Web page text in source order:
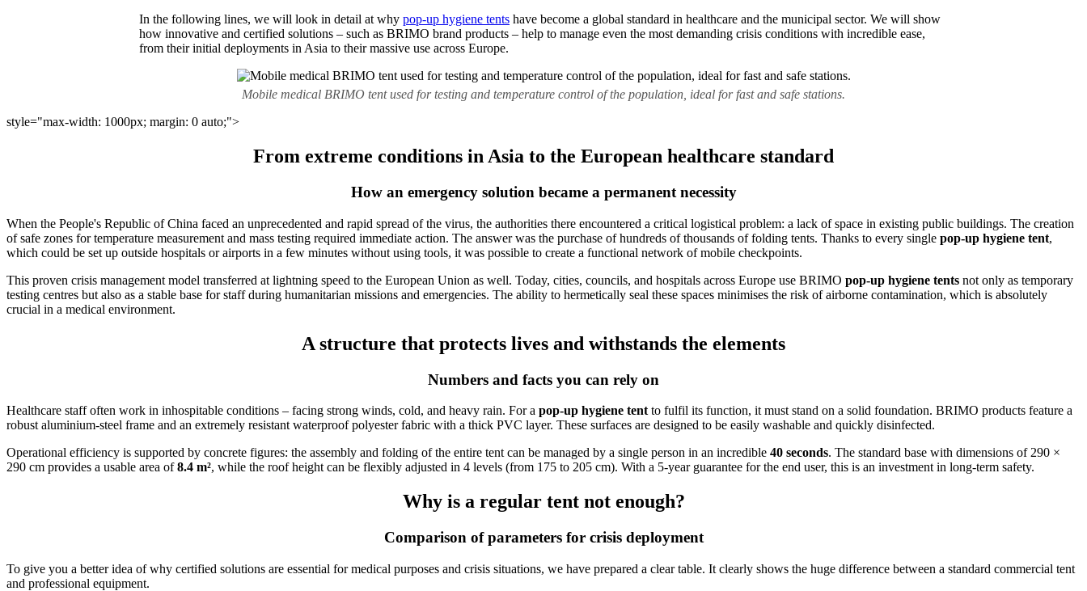
In the following lines, we will look in detail at why pop-up hygiene tents have become a global standard in healthcare and the municipal sector. We will show
how innovative and certified solutions – such as BRIMO brand products – help to manage even the most demanding crisis conditions with incredible ease,
from their initial deployments in Asia to their massive use across Europe.
Mobile medical BRIMO tent used for testing and temperature control of the population, ideal for fast and safe stations.
style="max-width: 1000px; margin: 0 auto;">
From extreme conditions in Asia to the European healthcare standard
How an emergency solution became a permanent necessity
When the People's Republic of China faced an unprecedented and rapid spread of the virus, the authorities there encountered a critical logistical problem: a lack of space in existing public buildings. The creation
of safe zones for temperature measurement and mass testing required immediate action. The answer was the purchase of hundreds of thousands of folding tents. Thanks to every single pop-up hygiene tent,
which could be set up outside hospitals or airports in a few minutes without using tools, it was possible to create a functional network of mobile checkpoints.
This proven crisis management model transferred at lightning speed to the European Union as well. Today, cities, councils, and hospitals across Europe use BRIMO pop-up hygiene tents not only as temporary
testing centres but also as a stable base for staff during humanitarian missions and emergencies. The ability to hermetically seal these spaces minimises the risk of airborne contamination, which is absolutely
crucial in a medical environment.
A structure that protects lives and withstands the elements
Numbers and facts you can rely on
Healthcare staff often work in inhospitable conditions – facing strong winds, cold, and heavy rain. For a pop-up hygiene tentto fulfil its function, it must stand on a solid foundation. BRIMO products feature a
robust aluminium-steel frame and an extremely resistant waterproof polyester fabric with a thick PVC layer. These surfaces are designed to be easily washable and quickly disinfected.
Operational efficiency is supported by concrete figures: the assembly and folding of the entire tent can be managed by a single person in an incredible 40 seconds. The standard base with dimensions of 290 ×
290 cm provides a usable area of8.4 m², while the roof height can be flexibly adjusted in 4 levels (from 175 to 205 cm). With a 5-year guarantee for the end user, this is an investment in long-term safety.
Why is a regular tent not enough?
Comparison of parameters for crisis deployment
To give you a better idea of why certified solutions are essential for medical purposes and crisis situations, we have prepared a clear table. It clearly shows the huge difference between a standard commercial tent
and professional equipment.